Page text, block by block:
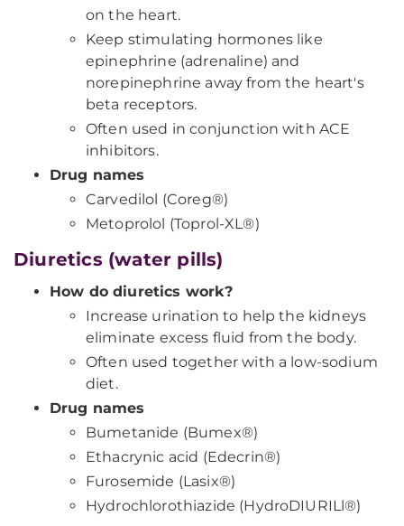
on the heart.
Keep stimulating hormones like
epinephrine (adrenaline) and
norepinephrine away from the heart's
beta receptors.
Often used in conjunction with ACE
inhibitors.
Drug names
Carvedilol (Coreg®)
Metoprolol (Toprol-XL®)
Diuretics (water pills)
How do diuretics work?
Increase urination to help the kidneys
eliminate excess fluid from the body.
Often used together with a low-sodium
diet.
Drug names
Bumetanide (Bumex®)
Ethacrynic acid (Edecrin®)
Furosemide (Lasix®)
Hydrochlorothiazide (HydroDIURILl®)